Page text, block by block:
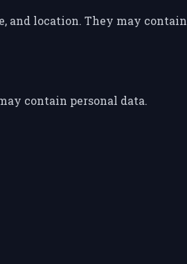
and location. They may contain
contain personal data.